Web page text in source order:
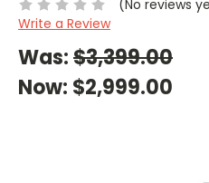
(No reviews
Write a Review
Was:$3,399.00
Now: $2,999.00